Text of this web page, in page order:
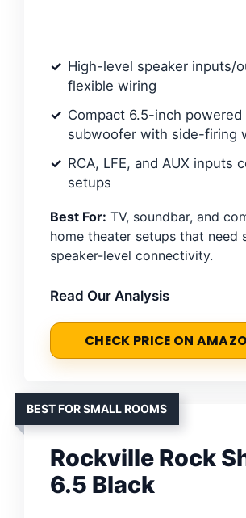
High-level speaker inputs/
flexible wiring
Compact 6.5-inch powered
subwoofer with side-firing
RCA, LFE, and AUX inputs
setups
Best For: TV, soundbar, and
home theater setups that need
speaker-level connectivity.
Read Our Analysis
CHECK PRICE ON
BEST FOR SMALL ROOMS
Rockville Rock
6.5 Black